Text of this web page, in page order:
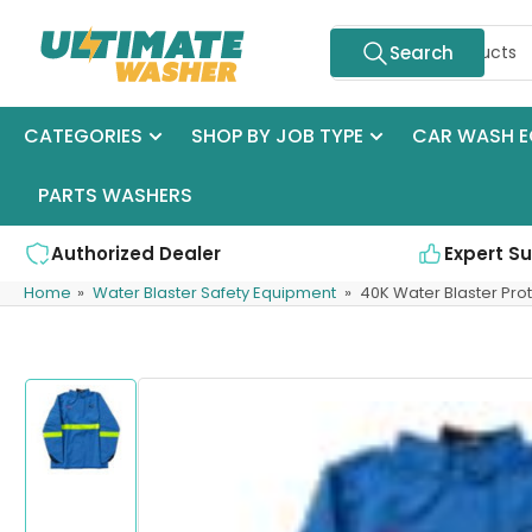
Search
Search
CATEGORIES SHOP BY JOB TYPE CAR WASH
PARTS WASHERS
Authorized Dealer Expert
Home » Water Blaster Safety Equipment » 40K Water Blaster
Skip
product
information